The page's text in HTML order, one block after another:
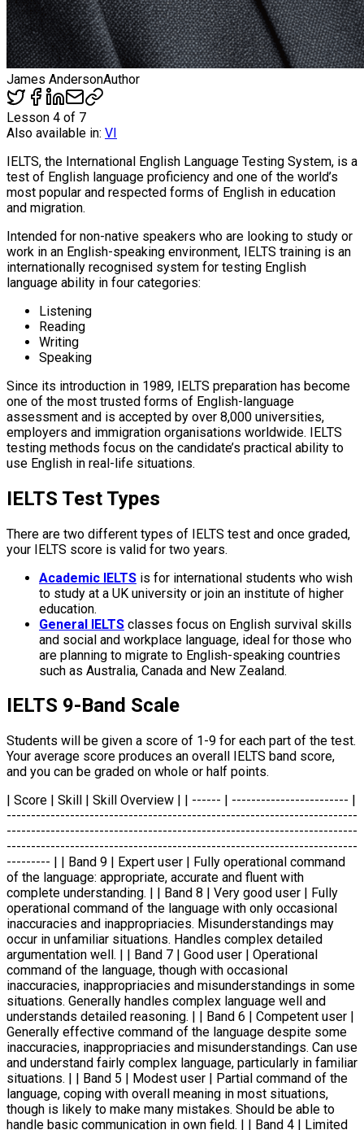
James AndersonAuthor
Lesson 4 of 7
Also available in: VI
IELTS, the International English Language Testing System, is a
test of English language proficiency and one of the world’s
most popular and respected forms of English in education
and migration.
Intended for non-native speakers who are looking to study or
work in an English-speaking environment, IELTS training is an
internationally recognised system for testing English
language ability in four categories:
Listening
Reading
Writing
Speaking
Since its introduction in 1989, IELTS preparation has become
one of the most trusted forms of English-language
assessment and is accepted by over 8,000 universities,
employers and immigration organisations worldwide. IELTS
testing methods focus on the candidate’s practical ability to
use English in real-life situations.
IELTS Test Types
There are two different types of IELTS test and once graded,
your IELTS score is valid for two years.
Academic IELTS is for international students who wish
to study at a UK university or join an institute of higher
education.
General IELTS classes focus on English survival skills
and social and workplace language, ideal for those who
are planning to migrate to English-speaking countries
such as Australia, Canada and New Zealand.
IELTS 9-Band Scale
Students will be given a score of 1-9 for each part of the test.
Your average score produces an overall IELTS band score,
and you can be graded on whole or half points.
| Score | Skill | Skill Overview | | ------ | ------------------------ |
------------------------------------------------------------------------
------------------------------------------------------------------------
------------------------------------------------------------------------
--------- | | Band 9 | Expert user | Fully operational command
of the language: appropriate, accurate and fluent with
complete understanding. | | Band 8 | Very good user | Fully
operational command of the language with only occasional
inaccuracies and inappropriacies. Misunderstandings may
occur in unfamiliar situations. Handles complex detailed
argumentation well. | | Band 7 | Good user | Operational
command of the language, though with occasional
inaccuracies, inappropriacies and misunderstandings in some
situations. Generally handles complex language well and
understands detailed reasoning. | | Band 6 | Competent user |
Generally effective command of the language despite some
inaccuracies, inappropriacies and misunderstandings. Can use
and understand fairly complex language, particularly in familiar
situations. | | Band 5 | Modest user | Partial command of the
language, coping with overall meaning in most situations,
though is likely to make many mistakes. Should be able to
handle basic communication in own field. | | Band 4 | Limited